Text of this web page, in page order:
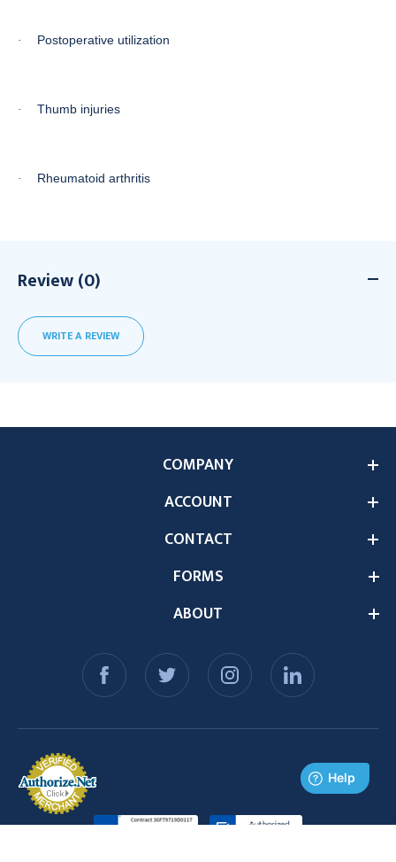
· Postoperative utilization
· Thumb injuries
· Rheumatoid arthritis
Review (0)
WRITE A REVIEW
ABOUT
COMPANY
ACCOUNT
CONTACT
FORMS